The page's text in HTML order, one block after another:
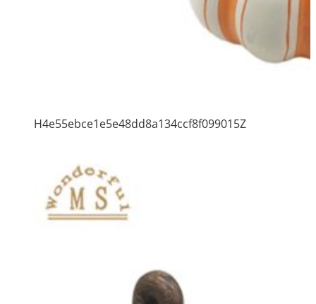
H4e55ebce1e5e48dd8a134ccf8f099015Z